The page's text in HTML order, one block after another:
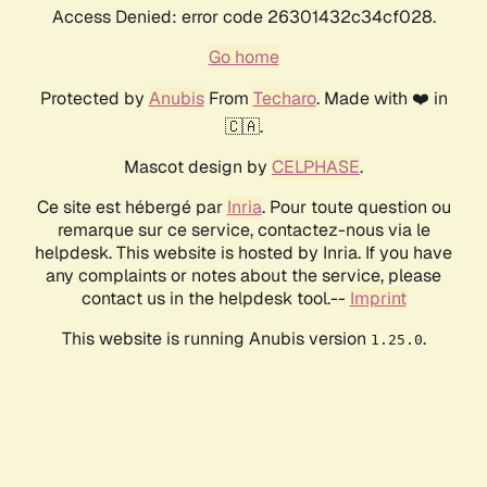
Access Denied: error code 26301432c34cf028.
Go home
Protected by AnubisFrom Techaro. Made with ❤️ in
🇨🇦.
Mascot design by CELPHASE.
Ce site est hébergé par Inria. Pour toute question ou
remarque sur ce service, contactez-nous via le
helpdesk. This website is hosted by Inria. If you have
any complaints or notes about the service, please
contact us in the helpdesk tool.-- Imprint
This website is running Anubis version 1.25.0.